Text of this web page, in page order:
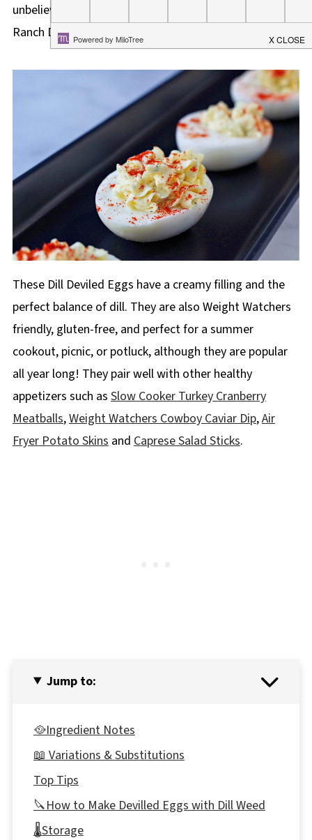
unbelievably delicious and the best deviled eggs-
Ranch Dressing!
These Dill Deviled Eggs have a creamy filling and the
perfect balance of dill. They are also Weight Watchers
friendly, gluten-free, and perfect for a summer
cookout, picnic, or potluck, although they are popular
all year long! They pair well with other healthy
appetizers such as Slow Cooker Turkey Cranberry
Meatballs,Weight Watchers Cowboy Caviar Dip,Air
Fryer Potato Skins and Caprese Salad Sticks.
Jump to:
🥘Ingredient Notes
📖 Variations & Substitutions
Top Tips
🔪How to Make Devilled Eggs with Dill Weed
🌡️Storage